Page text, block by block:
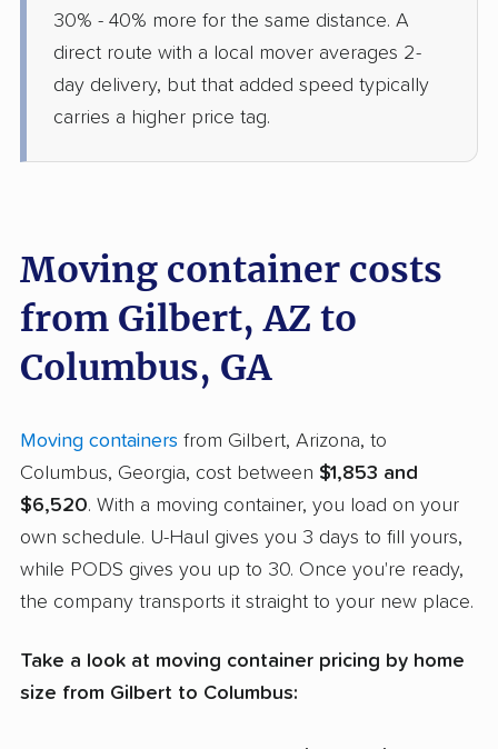
30% - 40% more for the same distance. A
direct route with a local mover averages 2-
day delivery, but that added speed typically
carries a higher price tag.
Moving container costs
from Gilbert, AZ to
Columbus, GA
Moving containers from Gilbert, Arizona, to
Columbus, Georgia, cost between $1,853 and
$6,520. With a moving container, you load on your
own schedule. U-Haul gives you 3 days to fill yours,
while PODS gives you up to 30. Once you're ready,
the company transports it straight to your new place.
Take a look at moving container pricing by home
size from Gilbert to Columbus: